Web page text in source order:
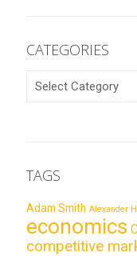
CATEGORIES
TAGS
Adam Smith Alexander
economics
competitive